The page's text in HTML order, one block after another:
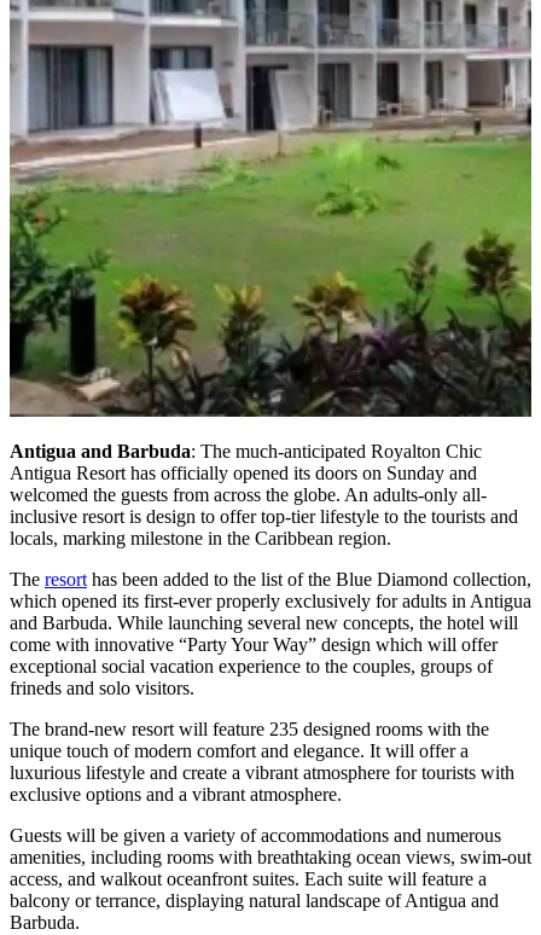
Antigua and Barbuda: The much-anticipated Royalton Chic
Antigua Resort has officially opened its doors on Sunday and
welcomed the guests from across the globe. An adults-only all-
inclusive resort is design to offer top-tier lifestyle to the tourists and
locals, marking milestone in the Caribbean region.
The resort has been added to the list of the Blue Diamond collection,
which opened its first-ever properly exclusively for adults in Antigua
and Barbuda. While launching several new concepts, the hotel will
come with innovative “Party Your Way” design which will offer
exceptional social vacation experience to the couples, groups of
frineds and solo visitors.
The brand-new resort will feature 235 designed rooms with the
unique touch of modern comfort and elegance. It will offer a
luxurious lifestyle and create a vibrant atmosphere for tourists with
exclusive options and a vibrant atmosphere.
Guests will be given a variety of accommodations and numerous
amenities, including rooms with breathtaking ocean views, swim-out
access, and walkout oceanfront suites. Each suite will feature a
balcony or terrance, displaying natural landscape of Antigua and
Barbuda.